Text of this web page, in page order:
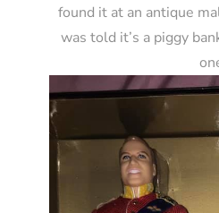
found it at an antique
was told it’s a piggy